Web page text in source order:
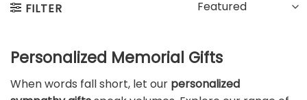
FILTER
Personalized Memorial Gifts
When words fall short, let our personalized